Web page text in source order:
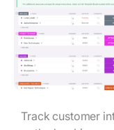
Track customer